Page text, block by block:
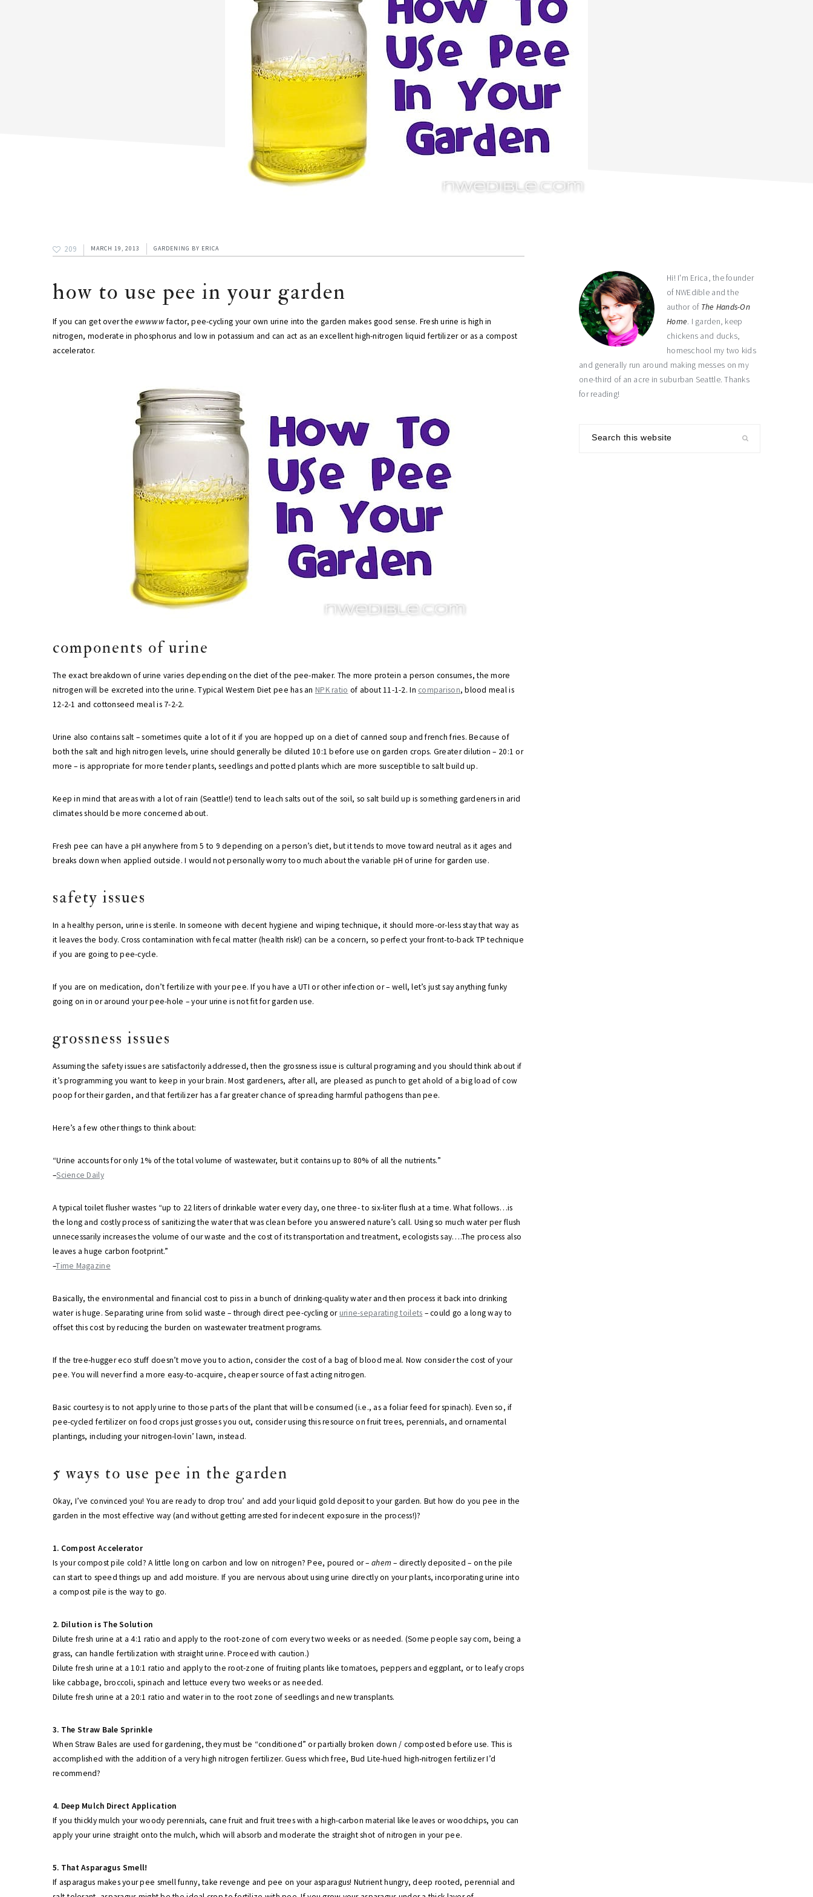
209 MARCH 19, 2013 GARDENING BY ERICA
how to use pee in your garden
If you can get over theewwwwfactor, pee-cycling your own urine into the garden makes good sense. Fresh urine is high in
nitrogen, moderate in phosphorus and low in potassium and can act as an excellent high-nitrogen liquid fertilizer or as a compost
accelerator.
components of urine
The exact breakdown of urine varies depending on the diet of the pee-maker. The more protein a person consumes, the more
nitrogen will be excreted into the urine. Typical Western Diet pee has an NPK ratio of about 11-1-2. In comparison, blood meal is
12-2-1 and cottonseed meal is 7-2-2.
Urine also contains salt – sometimes quite a lot of it if you are hopped up on a diet of canned soup and french fries. Because of
both the salt and high nitrogen levels, urine should generally be diluted 10:1 before use on garden crops. Greater dilution – 20:1 or
more – is appropriate for more tender plants, seedlings and potted plants which are more susceptible to salt build up.
Keep in mind that areas with a lot of rain (Seattle!) tend to leach salts out of the soil, so salt build up is something gardeners in arid
climates should be more concerned about.
Fresh pee can have a pH anywhere from 5 to 9 depending on a person’s diet, but it tends to move toward neutral as it ages and
breaks down when applied outside. I would not personally worry too much about the variable pH of urine for garden use.
safety issues
In a healthy person, urine is sterile. In someone with decent hygiene and wiping technique, it should more-or-less stay that way as
it leaves the body. Cross contamination with fecal matter (health risk!) can be a concern, so perfect your front-to-back TP technique
if you are going to pee-cycle.
If you are on medication, don’t fertilize with your pee. If you have a UTI or other infection or – well, let’s just say anything funky
going on in or around your pee-hole – your urine is not fit for garden use.
grossness issues
Assuming the safety issues are satisfactorily addressed, then the grossness issue is cultural programing and you should think about if
it’s programming you want to keep in your brain. Most gardeners, after all, are pleased as punch to get ahold of a big load of cow
poop for their garden, and that fertilizer has a far greater chance of spreading harmful pathogens than pee.
Here’s a few other things to think about:
“Urine accounts for only 1% of the total volume of wastewater, but it contains up to 80% of all the nutrients.”
–Science Daily
A typical toilet flusher wastes “up to 22 liters of drinkable water every day, one three- to six-liter flush at a time. What follows…is
the long and costly process of sanitizing the water that was clean before you answered nature’s call. Using so much water per flush
unnecessarily increases the volume of our waste and the cost of its transportation and treatment, ecologists say….The process also
leaves a huge carbon footprint.”
–Time Magazine
Basically, the environmental and financial cost to piss in a bunch of drinking-quality water and then process it back into drinking
water is huge. Separating urine from solid waste – through direct pee-cycling or urine-separating toilets – could go a long way to
offset this cost by reducing the burden on wastewater treatment programs.
If the tree-hugger eco stuff doesn’t move you to action, consider the cost of a bag of blood meal. Now consider the cost of your
pee. You will never find a more easy-to-acquire, cheaper source of fast acting nitrogen.
Basic courtesy is to not apply urine to those parts of the plant that will be consumed (i.e., as a foliar feed for spinach). Even so, if
pee-cycled fertilizer on food crops just grosses you out, consider using this resource on fruit trees, perennials, and ornamental
plantings, including your nitrogen-lovin’ lawn, instead.
5 ways to use pee in the garden
Okay, I’ve convinced you! You are ready to drop trou’ and add your liquid gold deposit to your garden. But how do you pee in the
garden in the most effective way (and without getting arrested for indecent exposure in the process!)?
1. Compost Accelerator
Is your compost pile cold? A little long on carbon and low on nitrogen? Pee, poured or –ahem – directly deposited – on the pile
can start to speed things up and add moisture. If you are nervous about using urine directly on your plants, incorporating urine into
a compost pile is the way to go.
2. Dilution is The Solution
Dilute fresh urine at a 4:1 ratio and apply to the root-zone of corn every two weeks or as needed. (Some people say corn, being a
grass, can handle fertilization with straight urine. Proceed with caution.)
Dilute fresh urine at a 10:1 ratio and apply to the root-zone of fruiting plants like tomatoes, peppers and eggplant, or to leafy crops
like cabbage, broccoli, spinach and lettuce every two weeks or as needed.
Dilute fresh urine at a 20:1 ratio and water in to the root zone of seedlings and new transplants.
3. The Straw Bale Sprinkle
When Straw Bales are used for gardening, they must be “conditioned” or partially broken down / composted before use. This is
accomplished with the addition of a very high nitrogen fertilizer. Guess which free, Bud Lite-hued high-nitrogen fertilizer I’d
recommend?
4. Deep Mulch Direct Application
If you thickly mulch your woody perennials, cane fruit and fruit trees with a high-carbon material like leaves or woodchips, you can
apply your urine straight onto the mulch, which will absorb and moderate the straight shot of nitrogen in your pee.
5. That Asparagus Smell!
If asparagus makes your pee smell funny, take revenge and pee on your asparagus! Nutrient hungry, deep rooted, perennial and
Hi! I'm Erica, the founder
of NWEdible and the
author of The Hands-On
Home. I garden, keep
chickens and ducks,
homeschool my two kids
and generally run around making messes on my
one-third of an acre in suburban Seattle. Thanks
for reading!